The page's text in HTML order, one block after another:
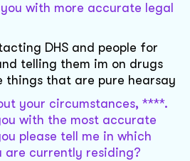
with more accurate legal
DHS and people for
telling them im on drugs
things that are pure hearsay
your circumstances, ****.
with the most accurate
please tell me in which
are currently residing?